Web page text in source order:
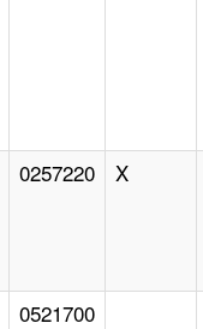
0257220 X
0521700